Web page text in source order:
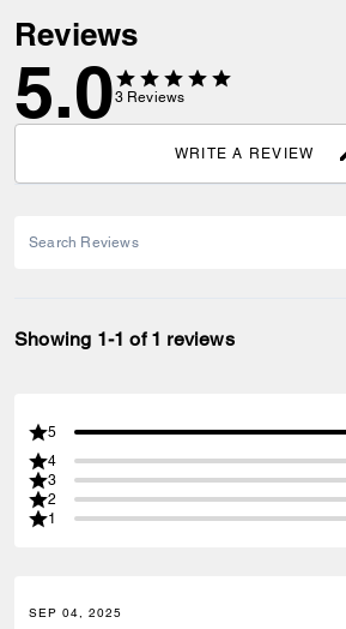
Reviews
5.03 Reviews
WRITE A REVIEW
Showing 1-1 of 1 reviews
5
4
3
2
1
SEP 04, 2025